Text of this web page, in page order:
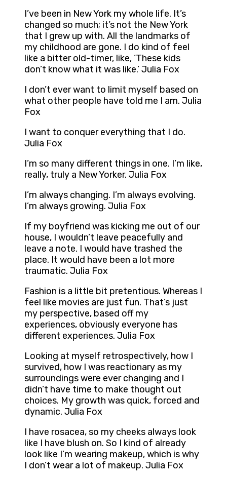
I’ve been in New York my whole life. It’s
changed so much; it’s not the New York
that I grew up with. All the landmarks of
my childhood are gone. I do kind of feel
like a bitter old-timer, like, ‘These kids
don’t know what it was like.’ Julia Fox
I don’t ever want to limit myself based on
what other people have told me I am. Julia
Fox
I want to conquer everything that I do.
Julia Fox
I’m so many different things in one. I’m like,
really, truly a New Yorker. Julia Fox
I’m always changing. I’m always evolving.
I’m always growing. Julia Fox
If my boyfriend was kicking me out of our
house, I wouldn’t leave peacefully and
leave a note. I would have trashed the
place. It would have been a lot more
traumatic. Julia Fox
Fashion is a little bit pretentious. Whereas I
feel like movies are just fun. That’s just
my perspective, based off my
experiences, obviously everyone has
different experiences. Julia Fox
Looking at myself retrospectively, how I
survived, how I was reactionary as my
surroundings were ever changing and I
didn’t have time to make thought out
choices. My growth was quick, forced and
dynamic. Julia Fox
I have rosacea, so my cheeks always look
like I have blush on. So I kind of already
look like I’m wearing makeup, which is why
I don’t wear a lot of makeup. Julia Fox